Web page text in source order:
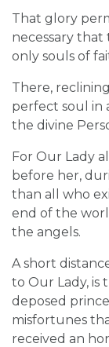
That glory
necessary
only souls of
There,
perfect soul in
the divine
For Our Lady
before her,
than all who
end of the
the angels.
A short
to Our Lady,
deposed
misfortunes
received an